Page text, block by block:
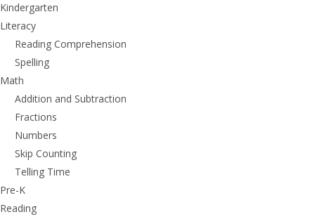
Kindergarten
Literacy
Reading Comprehension
Spelling
Math
Addition and Subtraction
Fractions
Numbers
Skip Counting
Telling Time
Pre-K
Reading